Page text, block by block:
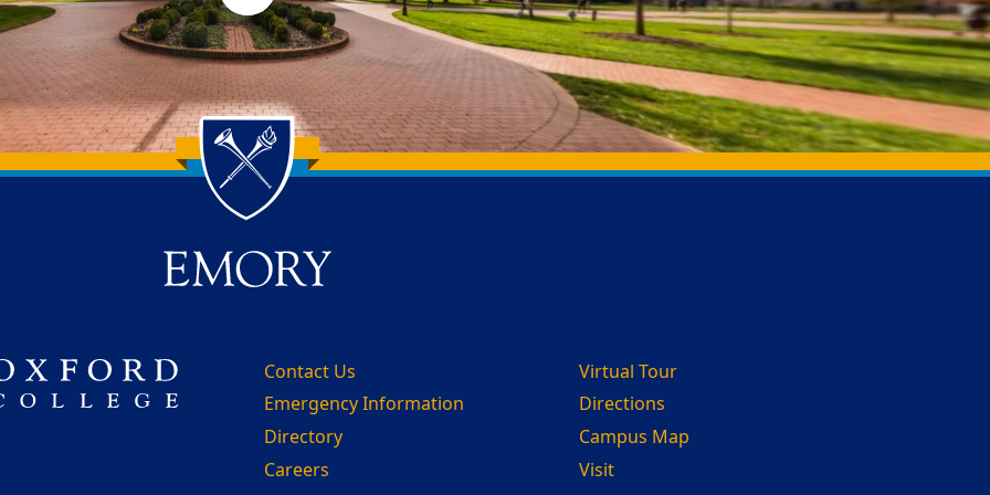
Contact Us
Emergency Information
Directory
Careers
Virtual Tour
Directions
Campus Map
Visit